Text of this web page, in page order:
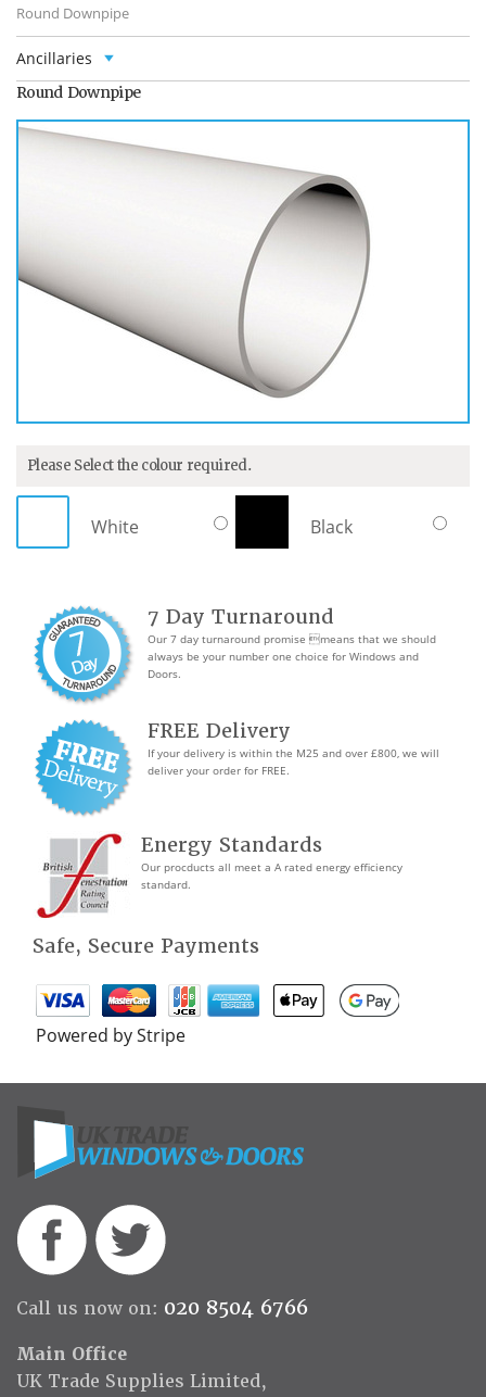
Round Downpipe
Ancillaries
Round Downpipe
Please Select the colour required.
White Black
7 Day Turnaround
Our 7 day turnaround promise means that we should
always be your number one choice for Windows and
Doors.
FREE Delivery
If your delivery is within the M25 and over £800, we will
deliver your order for FREE.
Energy Standards
Our procducts all meet a A rated energy efficiency
standard.
Safe, Secure Payments
Powered by Stripe
Call us now on: 020 8504 6766
Main Office
UK Trade Supplies Limited,